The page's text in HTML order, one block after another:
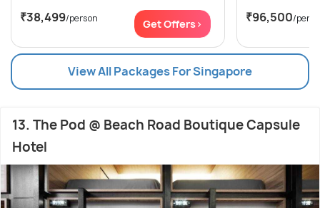
₹38,499/person Get Offers> ₹96,500/
View All Packages For Singapore
13. The Pod @ Beach Road Boutique Capsule
Hotel